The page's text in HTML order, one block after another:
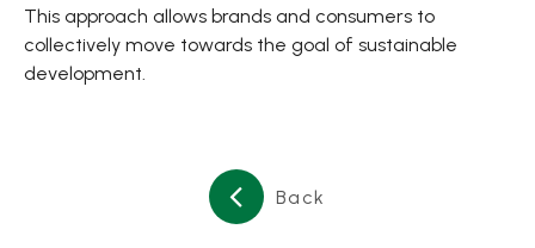
This approach allows brands and consumers to
collectively move towards the goal of sustainable
development.
Back